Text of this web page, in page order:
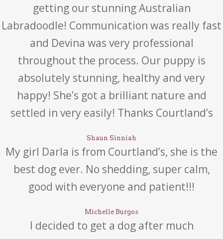
getting our stunning Australian
Labradoodle! Communication was really fast
and Devina was very professional
throughout the process. Our puppy is
absolutely stunning, healthy and very
happy! She’s got a brilliant nature and
settled in very easily! Thanks Courtland’s
Shaun Sinniah
My girl Darla is from Courtland’s, she is the
best dog ever. No shedding, super calm,
good with everyone and patient!!!
Michelle Burgos
I decided to get a dog after much